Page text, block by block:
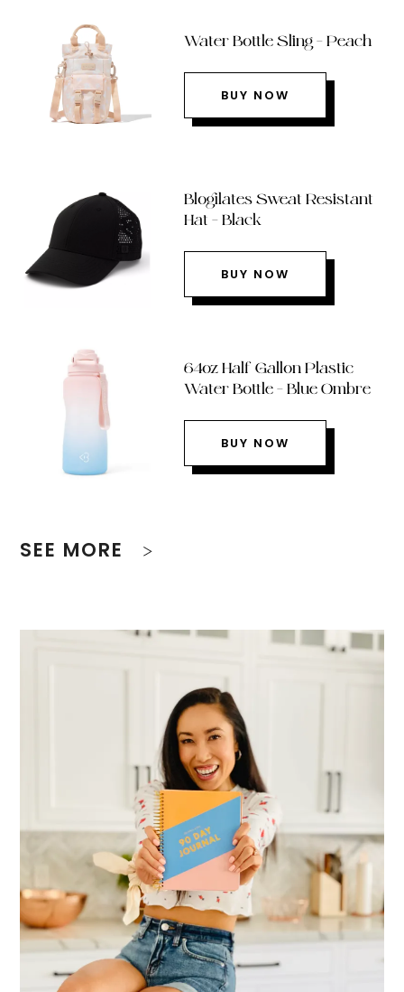
Water Bottle Sling – Peach
BUY NOW
Blogilates Sweat Resistant
Hat – Black
BUY NOW
64oz Half Gallon Plastic
Water Bottle – Blue Ombre
BUY NOW
SEE MORE